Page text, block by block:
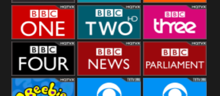
RT UK QVC UK London Live
BBC One BBC Two BBC Three
BBC Four BBC News BBC